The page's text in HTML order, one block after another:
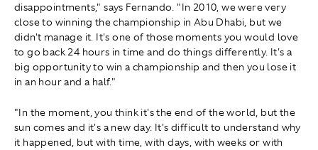
disappointments," says Fernando. "In 2010, we were very
close to winning the championship in Abu Dhabi, but we
didn't manage it. It's one of those moments you would love
to go back 24 hours in time and do things differently. It's a
big opportunity to win a championship and then you lose it
in an hour and a half."
" In the moment, you think it's the end of the world, but the
sun comes and it's a new day. It's difficult to understand why
it happened, but with time, with days, with weeks or with